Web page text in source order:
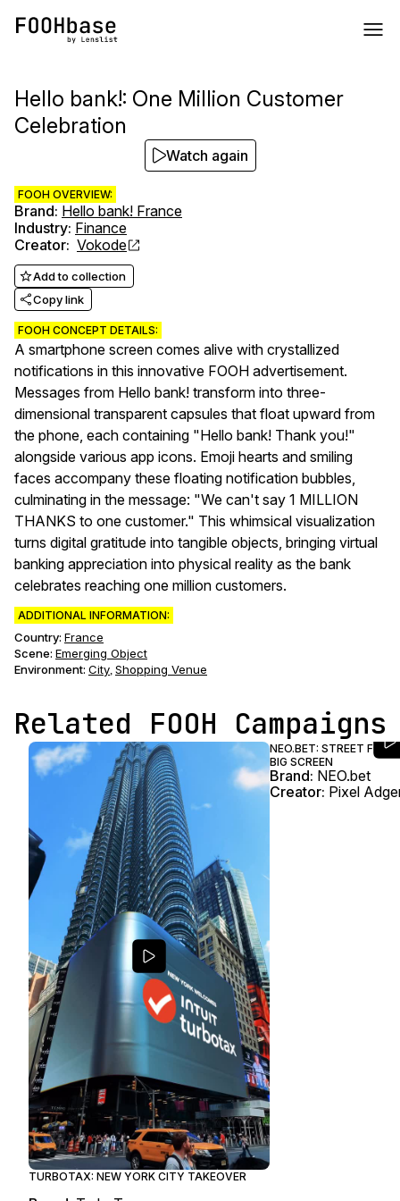
Hello bank!: One Million Customer
Celebration
FOOH OVERVIEW:
Brand: Hello bank! France
Industry: Finance
Creator: Vokode
Add to collection
Copy link
FOOH CONCEPT DETAILS:
A smartphone screen comes alive with crystallized
notifications in this innovative FOOH advertisement.
Messages from Hello bank! transform into three-
dimensional transparent capsules that float upward from
the phone, each containing "Hello bank! Thank you!"
alongside various app icons. Emoji hearts and smiling
faces accompany these floating notification bubbles,
culminating in the message: "We can't say 1 MILLION
THANKS to one customer." This whimsical visualization
turns digital gratitude into tangible objects, bringing virtual
banking appreciation into physical reality as the bank
celebrates reaching one million customers.
ADDITIONAL INFORMATION:
Country: France
Scene: Emerging Object
Environment: City, Shopping Venue
Watch again
Related FOOH Campaigns
TURBOTAX: NEW YORK CITY TAKEOVER
NEO.BET: STREET
BIG SCREEN
Brand: NEO.bet
Creator: Pixel